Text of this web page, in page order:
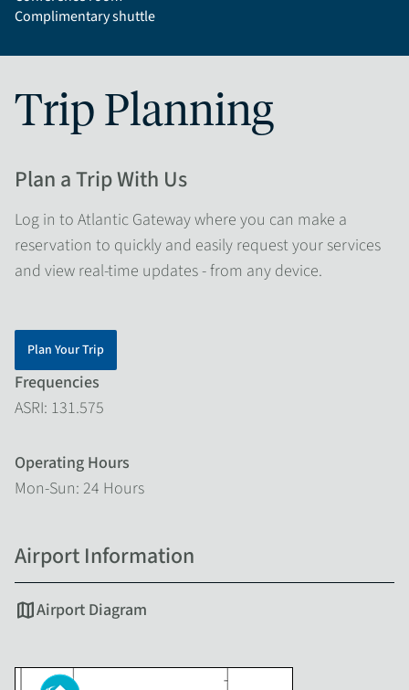
Complimentary shuttle
Trip Planning
Plan a Trip With Us
Log in to Atlantic Gateway where you can make a
reservation to quickly and easily request your services
and view real-time updates - from any device.
Plan Your Trip
Frequencies
ASRI: 131.575
Operating Hours
Mon-Sun: 24 Hours
Airport Information
mapAirport Diagram